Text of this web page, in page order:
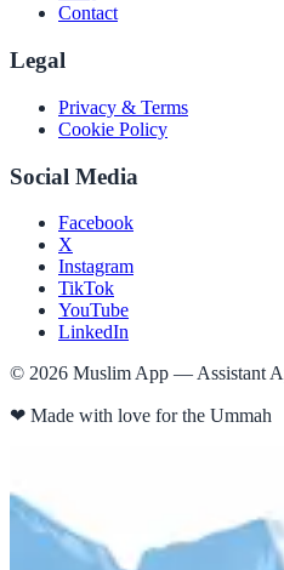
Contact
Legal
Privacy & Terms
Cookie Policy
Social Media
Facebook
X
Instagram
TikTok
YouTube
LinkedIn
© 2026 Muslim App — Assistant
❤ Made with love for the Ummah